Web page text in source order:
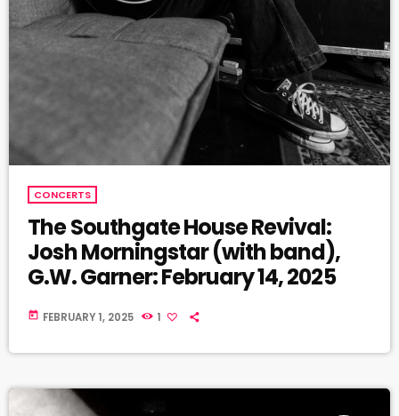
CONCERTS
The Southgate House Revival:
Josh Morningstar (with band),
G.W. Garner: February 14, 2025
today FEBRUARY 1, 2025 1